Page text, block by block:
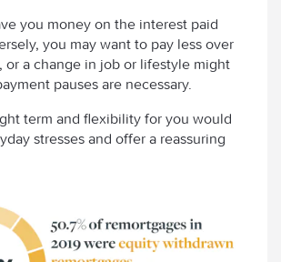
you money on the interest paid
you may want to pay less over
or a change in job or lifestyle might
pauses are necessary.
term and flexibility for you would
stresses and offer a reassuring